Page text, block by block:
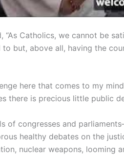
“As Catholics, we cannot be
to but, above all, having the
here that comes to my
there is precious little public
of congresses and
healthy debates on the
nuclear weapons, looming